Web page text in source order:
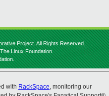
Project. All Rights Reserved.
Linux Foundation.
with RackSpace, monitoring our